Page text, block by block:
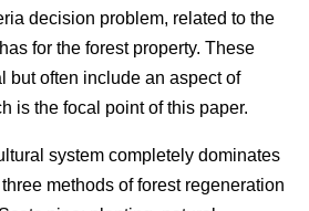
decision problem, related to the
for the forest property. These
but often include an aspect of
is the focal point of this paper.
system completely dominates
methods of forest regeneration